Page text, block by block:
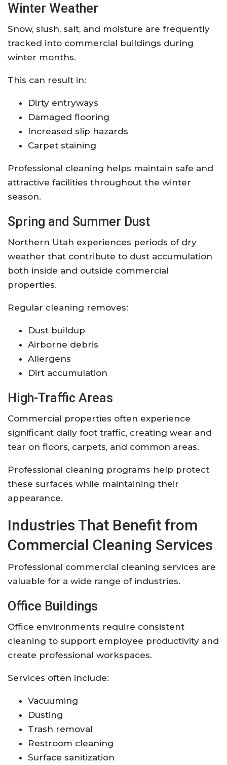
Winter Weather
Snow, slush, salt, and moisture are frequently
tracked into commercial buildings during
winter months.
This can result in:
Dirty entryways
Damaged flooring
Increased slip hazards
Carpet staining
Professional cleaning helps maintain safe and
attractive facilities throughout the winter
season.
Spring and Summer Dust
Northern Utah experiences periods of dry
weather that contribute to dust accumulation
both inside and outside commercial
properties.
Regular cleaning removes:
Dust buildup
Airborne debris
Allergens
Dirt accumulation
High-Traffic Areas
Commercial properties often experience
significant daily foot traffic, creating wear and
tear on floors, carpets, and common areas.
Professional cleaning programs help protect
these surfaces while maintaining their
appearance.
Industries That Benefit from
Commercial Cleaning Services
Professional commercial cleaning services are
valuable for a wide range of industries.
Office Buildings
Office environments require consistent
cleaning to support employee productivity and
create professional workspaces.
Services often include:
Vacuuming
Dusting
Trash removal
Restroom cleaning
Surface sanitization